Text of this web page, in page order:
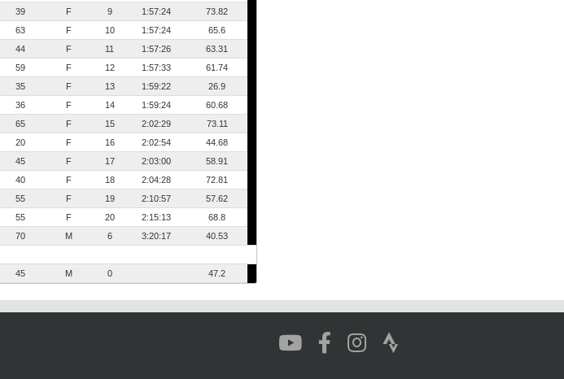
39 F 9 1:57:24
73.82
63 F 10 1:57:24
65.6
44 F 11 1:57:26
63.31
59 F 12 1:57:33
61.74
35 F 13 1:59:22
26.9
36 F 14 1:59:24
60.68
65 F 15 2:02:29
73.11
20 F 16 2:02:54
44.68
45 F 17 2:03:00
58.91
40 F 18 2:04:28
72.81
55 F 19 2:10:57
57.62
55 F 20 2:15:13
68.8
70 M 6 3:20:17
40.53
45 M 0 47.2